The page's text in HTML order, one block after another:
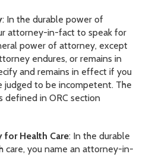
: In the durable power of
attorney-in-fact to speak for
power of attorney, except
endures, or remains in
and remains in effect if you
judged to be incompetent. The
defined in ORC section
Health Care: In the durable
you name an attorney-in-